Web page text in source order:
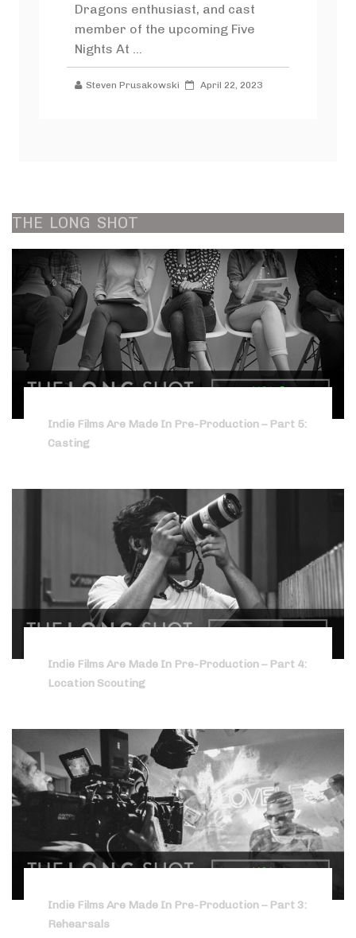
Dragons enthusiast, and cast
member of the upcoming Five
Nights At ...
Steven Prusakowski April 22, 2023
THE LONG SHOT
Indie Films Are Made In Pre-Production – Part 5:
Casting
Indie Films Are Made In Pre-Production – Part 4:
Location Scouting
Indie Films Are Made In Pre-Production – Part 3:
Rehearsals